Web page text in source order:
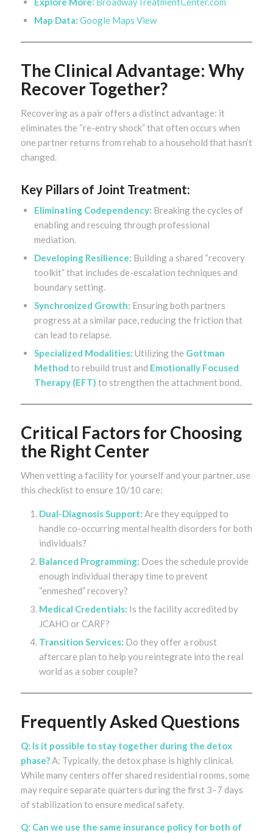
Map Data: Google Maps View
The Clinical Advantage: Why
Recover Together?
Recovering as a pair offers a distinct advantage: it
eliminates the “re-entry shock” that often occurs when
one partner returns from rehab to a household that hasn’t
changed.
Key Pillars of Joint Treatment:
Eliminating Codependency: Breaking the cycles of
enabling and rescuing through professional
mediation.
Developing Resilience: Building a shared “recovery
toolkit” that includes de-escalation techniques and
boundary setting.
Synchronized Growth: Ensuring both partners
progress at a similar pace, reducing the friction that
can lead to relapse.
Specialized Modalities: Utilizing the Gottman
Method to rebuild trust and Emotionally Focused
Therapy (EFT) to strengthen the attachment bond.
Critical Factors for Choosing
the Right Center
When vetting a facility for yourself and your partner, use
this checklist to ensure 10/10 care:
Dual-Diagnosis Support: Are they equipped to
handle co-occurring mental health disorders for both
individuals?
Balanced Programming: Does the schedule provide
enough individual therapy time to prevent
“enmeshed” recovery?
Medical Credentials: Is the facility accredited by
JCAHO or CARF?
Transition Services: Do they offer a robust
aftercare plan to help you reintegrate into the real
world as a sober couple?
Frequently Asked Questions
Q: Is it possible to stay together during the detox
phase?A: Typically, the detox phase is highly clinical.
While many centers offer shared residential rooms, some
may require separate quarters during the first 3–7 days
of stabilization to ensure medical safety.
Q: Can we use the same insurance policy for both of